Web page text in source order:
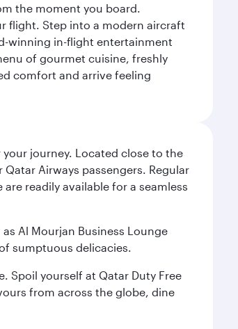
the moment you board.
flight. Step into a modern aircraft
winning in-flight entertainment
of gourmet cuisine, freshly
comfort and arrive feeling
journey. Located close to the
Airways passengers. Regular
readily available for a seamless
Al Mourjan Business Lounge
sumptuous delicacies.
Spoil yourself at Qatar Duty Free
from across the globe, dine